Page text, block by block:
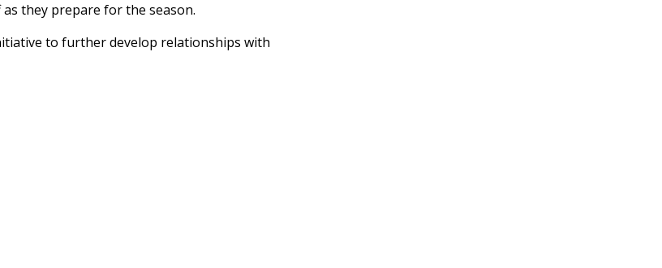
they prepare for the season.
to further develop relationships with